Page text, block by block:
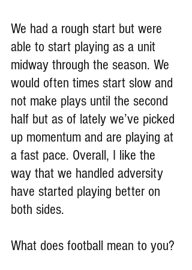
We had a rough start but were
able to start playing as a unit
midway through the season. We
would often times start slow and
not make plays until the second
half but as of lately we’ve picked
up momentum and are playing at
a fast pace. Overall, I like the
way that we handled adversity
have started playing better on
both sides.
What does football mean to you?